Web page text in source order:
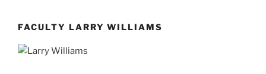
FACULTY LARRY WILLIAMS